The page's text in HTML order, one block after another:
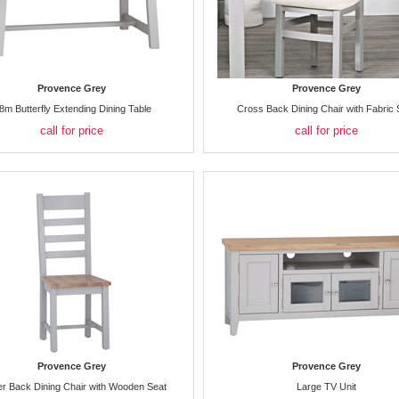
Provence Grey
Butterfly Extending Dining Table
call for price
Provence Grey
Cross Back Dining Chair with Fabric
call for price
Provence Grey
Back Dining Chair with Wooden Seat
Provence Grey
Large TV Unit